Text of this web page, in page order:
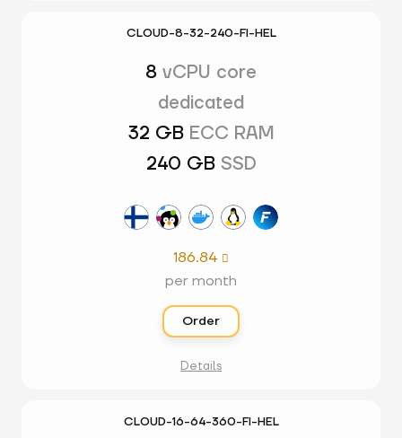
CLOUD-8-32-240-FI-HEL
8 vCPU core
dedicated
32 GB ECC RAM
240 GB SSD
186.84 
per month
Order
Details
CLOUD-16-64-360-FI-HEL